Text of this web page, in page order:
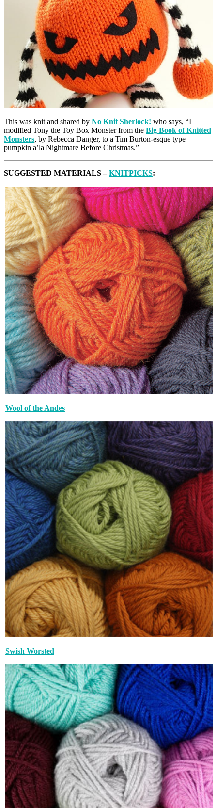
This was knit and shared by No Knit Sherlock! who says, “I
modified Tony the Toy Box Monster from the Big Book of Knitted
Monsters, by Rebecca Danger, to a Tim Burton-esque type
pumpkin a’la Nightmare Before Christmas.”
SUGGESTED MATERIALS –KNITPICKS:
Wool of the Andes
Swish Worsted